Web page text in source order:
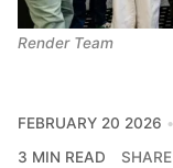
Render Team
FEBRUARY 20 2026
3 MIN READ
SHARE